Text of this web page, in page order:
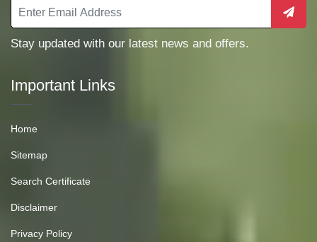
Stay updated with our latest news and offers.
Important Links
Home
Sitemap
Search Certificate
Disclaimer
Privacy Policy